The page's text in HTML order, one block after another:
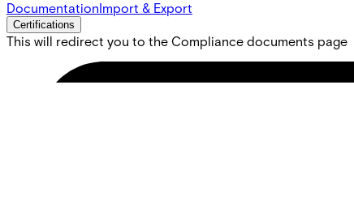
DocumentationImport & Export
Certifications
This will redirect you to the Compliance documents page